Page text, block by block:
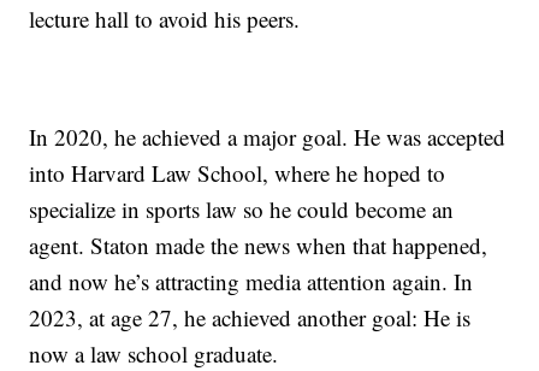
lecture hall to avoid his peers.
In 2020, he achieved a major goal. He was accepted
into Harvard Law School, where he hoped to
specialize in sports law so he could become an
agent. Staton made the news when that happened,
and now he’s attracting media attention again. In
2023, at age 27, he achieved another goal: He is
now a law school graduate.